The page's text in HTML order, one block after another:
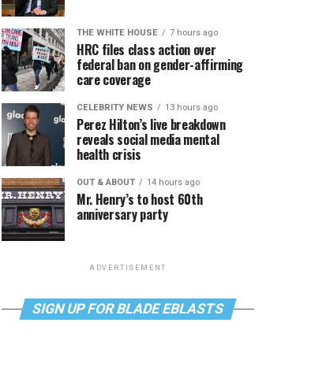
THE WHITE HOUSE 7 hours ago
HRC files class action over
federal ban on gender-affirming
care coverage
CELEBRITY NEWS 13 hours ago
Perez Hilton’s live breakdown
reveals social media mental
health crisis
OUT & ABOUT 14 hours ago
Mr. Henry’s to host 60th
anniversary party
ADVERTISEMENT
SIGN UP FOR BLADE EBLASTS